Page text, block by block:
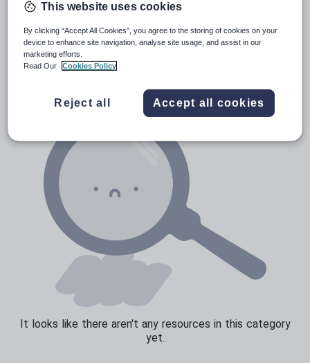
News and current affairs
Social issues
Sport, health and fitness
Resources Home Whole School World languages
It looks like there aren't any resources in this category
yet.
This website uses cookies
By clicking “Accept All Cookies”, you agree to the storing of cookies on your
device to enhance site navigation, analyse site usage, and assist in our
marketing efforts.
Read Our
Cookies Policy
Reject all Accept all cookies